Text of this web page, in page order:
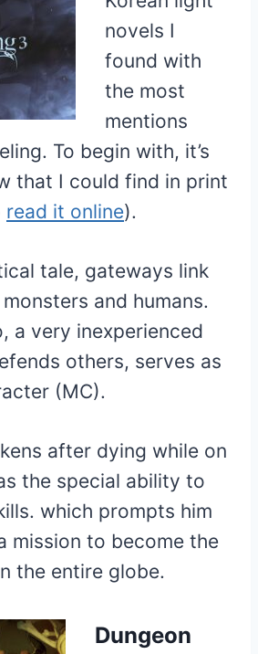
novels I
found with
the most
mentions
To begin with, it’s
that I could find in print
read it online).
tale, gateways link
and humans.
a very inexperienced
others, serves as
(MC).
after dying while on
the special ability to
which prompts him
mission to become the
the entire globe.
Dungeon